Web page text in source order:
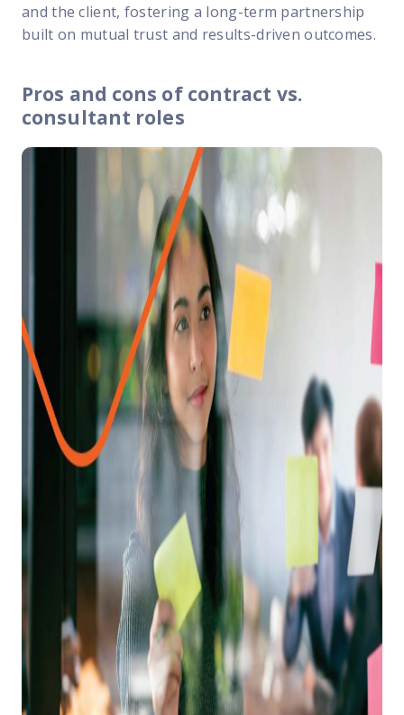
and the client, fostering a long-term partnership
built on mutual trust and results-driven outcomes.
Pros and cons of contract vs.
consultant roles